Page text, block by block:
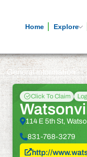
Home Explore
General information
Click To Claim
114 E 5th St,
831-768-3279
http://